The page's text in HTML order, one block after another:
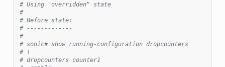
# Using "overridden" state
#
# Before state:
# -------------
#
# sonic# show running-configuration dropcounters
# !
# dropcounters counter1